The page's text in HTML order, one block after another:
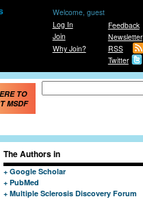
Feedback
Newsletter
RSS
Twitter
Welcome, guest
Log In
Join
Why Join?
TO
MSDF
The Authors in
Google Scholar
PubMed
Multiple Sclerosis Discovery Forum